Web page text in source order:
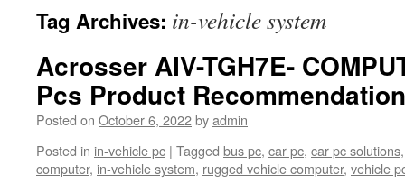
Tag Archives: in-vehicle system
Acrosser AIV-TGH7E-
Pcs Product
Posted on October 6, 2022byadmin
Posted in in-vehicle pc | Tagged bus pc, car pc, car pc solutions
computer, in-vehicle system, rugged vehicle computer, vehicle